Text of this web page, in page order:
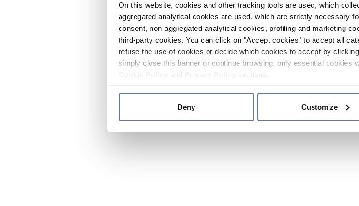
On this website, cookies and other tracking tools are used, which
aggregated analytical cookies are used, which are strictly necessary
consent, non-aggregated analytical cookies, profiling and marketing
third-party cookies. You can click on "Accept cookies" to accept all
refuse the use of cookies or decide which cookies to accept by
simply close this banner or continue browsing, only essential cookies
and sections.
Deny Customize